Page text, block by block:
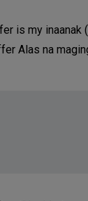
is my inaanak
Alas na